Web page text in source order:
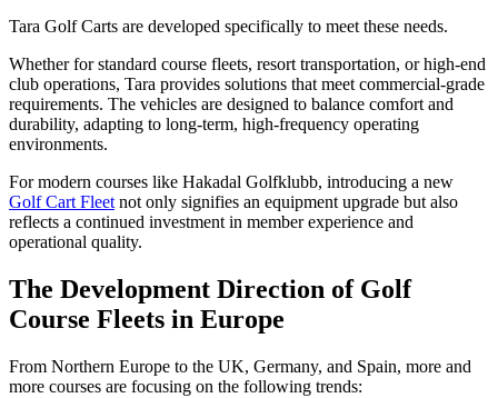
Tara Golf Carts are developed specifically to meet these needs.
Whether for standard course fleets, resort transportation, or high-end
club operations, Tara provides solutions that meet commercial-grade
requirements. The vehicles are designed to balance comfort and
durability, adapting to long-term, high-frequency operating
environments.
For modern courses like Hakadal Golfklubb, introducing a new
Golf Cart Fleet not only signifies an equipment upgrade but also
reflects a continued investment in member experience and
operational quality.
The Development Direction of Golf
Course Fleets in Europe
From Northern Europe to the UK, Germany, and Spain, more and
more courses are focusing on the following trends: